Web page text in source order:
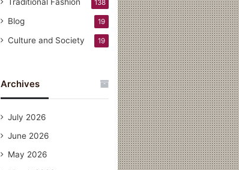
138
Blog 19
Culture and Society 19
Archives
July 2026
June 2026
May 2026